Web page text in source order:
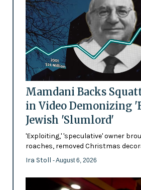
Mamdani Backs
in Video Demonizing
Jewish 'Slumlord'
'Exploiting,' 'speculative' owner
roaches, removed Christmas
Ira Stoll - August 6, 2026